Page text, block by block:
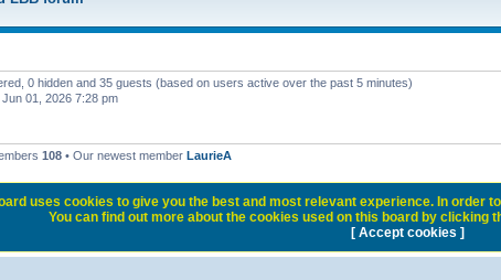
0 hidden and 35 guests (based on users active over the past 5 minutes)
01, 2026 7:28 pm
108 • Our newest member LaurieA
uses cookies to give you the best and most relevant experience. In order
You can find out more about the cookies used on this board by clicking
[ Accept cookies ]